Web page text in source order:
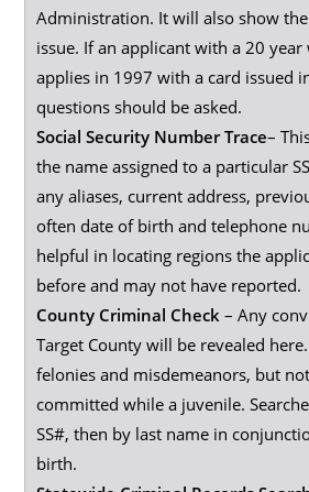
Administration. It will also show
issue. If an applicant with a 20
applies in 1997 with a card issued
questions should be asked.
Social Security Number Trace–
the name assigned to a particular
any aliases, current address,
often date of birth and telephone
helpful in locating regions the
before and may not have reported.
County Criminal Check – Any
Target County will be revealed
felonies and misdemeanors, but
committed while a juvenile.
SS#, then by last name in
birth.